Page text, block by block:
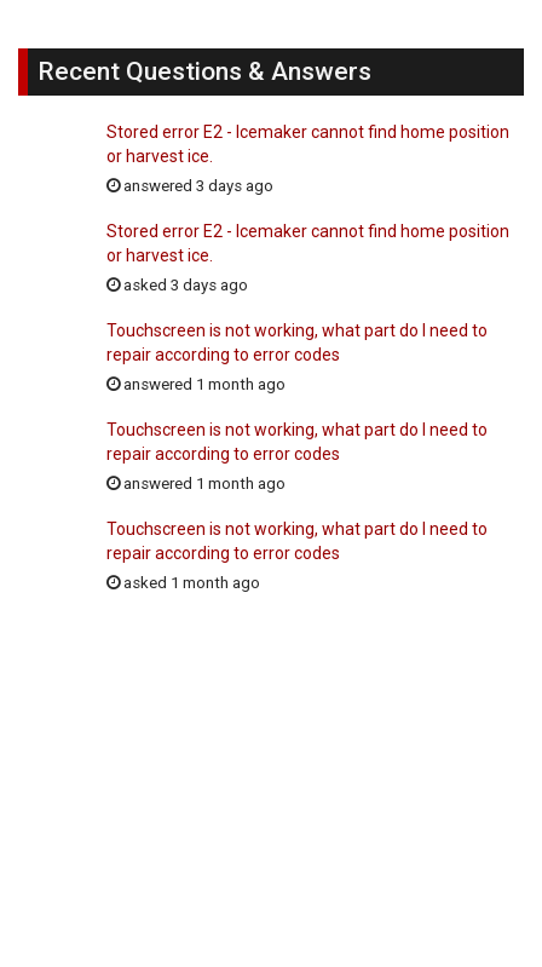
Recent Questions & Answers
Stored error E2 - Icemaker cannot find home position
or harvest ice.
answered 3 days ago
Stored error E2 - Icemaker cannot find home position
or harvest ice.
asked 3 days ago
Touchscreen is not working, what part do I need to
repair according to error codes
answered 1 month ago
Touchscreen is not working, what part do I need to
repair according to error codes
answered 1 month ago
Touchscreen is not working, what part do I need to
repair according to error codes
asked 1 month ago